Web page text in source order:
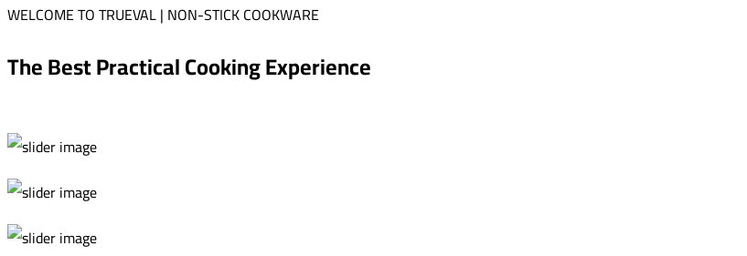
WELCOME TO TRUEVAL | NON-STICK COOKWARE
The Best Practical Cooking Experience